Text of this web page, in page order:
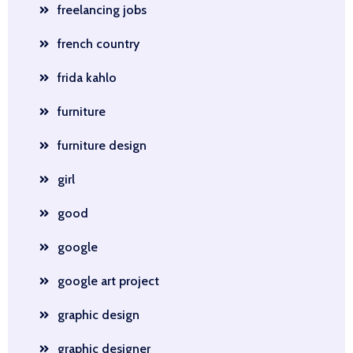
freelancing jobs
french country
frida kahlo
furniture
furniture design
girl
good
google
google art project
graphic design
graphic designer